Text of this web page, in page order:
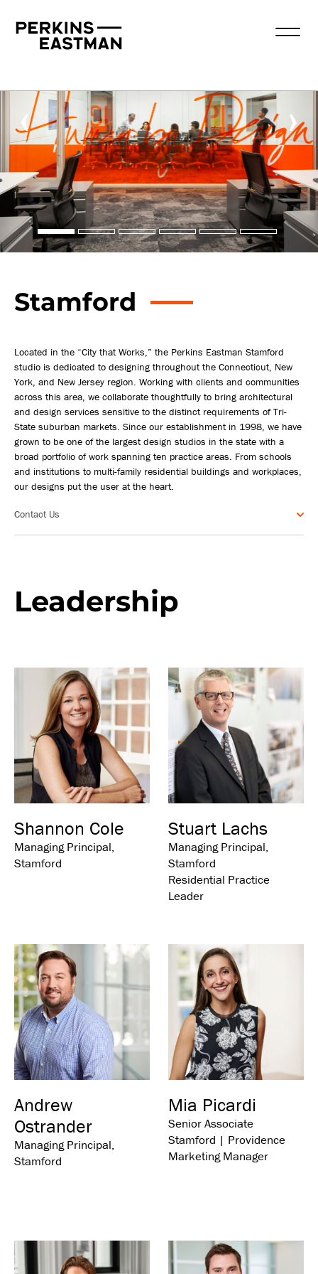
‹ ›
Stamford
Located in the “City that Works,” the Perkins Eastman Stamford
studio is dedicated to designing throughout the Connecticut, New
York, and New Jersey region. Working with clients and communities
across this area, we collaborate thoughtfully to bring architectural
and design services sensitive to the distinct requirements of Tri-
State suburban markets. Since our establishment in 1998, we have
grown to be one of the largest design studios in the state with a
broad portfolio of work spanning ten practice areas. From schools
and institutions to multi-family residential buildings and workplaces,
our designs put the user at the heart.
Contact Us
Leadership
Shannon Cole
Managing Principal,
Stamford
Stuart Lachs
Managing Principal,
Stamford
Residential Practice
Leader
Andrew
Ostrander
Managing Principal,
Stamford
Mia Picardi
Senior Associate
Stamford | Providence
Marketing Manager